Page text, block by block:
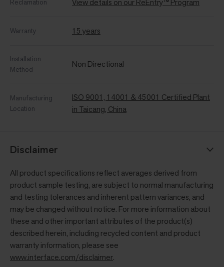
Reclamation View details on our ReEntry™ Program
Warranty 15 years
Installation
Method
Non Directional
Manufacturing
Location
ISO 9001, 14001 & 45001 Certified Plant
in Taicang, China
Disclaimer
All product specifications reflect averages derived from
product sample testing, are subject to normal manufacturing
and testing tolerances and inherent pattern variances, and
may be changed without notice. For more information about
these and other important attributes of the product(s)
described herein, including recycled content and product
warranty information, please see
www.interface.com/disclaimer.